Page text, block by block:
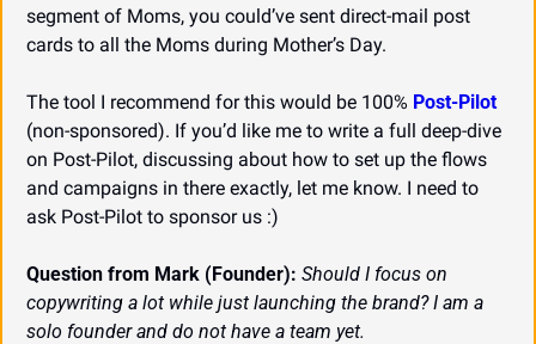
segment of Moms, you could’ve sent direct-mail post
cards to all the Moms during Mother’s Day.
The tool I recommend for this would be 100% Post-Pilot
(non-sponsored). If you’d like me to write a full deep-dive
on Post-Pilot, discussing about how to set up the flows
and campaigns in there exactly, let me know. I need to
ask Post-Pilot to sponsor us :)
Question from Mark (Founder): Should I focus on
copywriting a lot while just launching the brand? I am a
solo founder and do not have a team yet.